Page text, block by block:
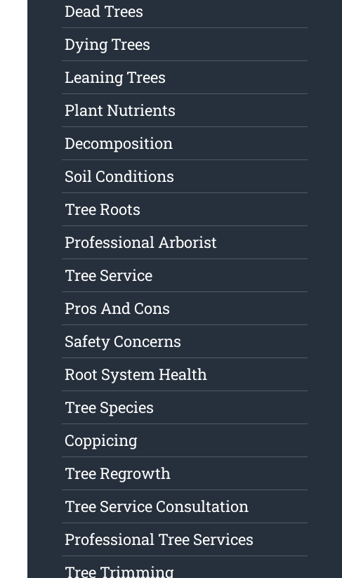
Dead Trees
Dying Trees
Leaning Trees
Plant Nutrients
Decomposition
Soil Conditions
Tree Roots
Professional Arborist
Tree Service
Pros And Cons
Safety Concerns
Root System Health
Tree Species
Coppicing
Tree Regrowth
Tree Service Consultation
Professional Tree Services
Tree Trimming